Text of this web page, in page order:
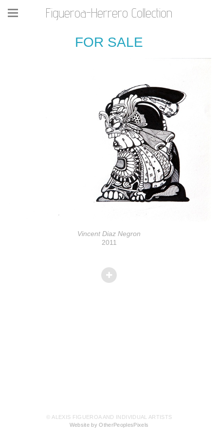
Figueroa-Herrero Collection
FOR SALE
Vincent Diaz Negron
2011
© ALEXIS FIGUEROA AND INDIVIDUAL ARTISTS
Website by OtherPeoplesPixels